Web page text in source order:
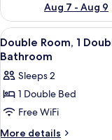
Aug 7 - Aug 9
View
all
photos
for
Double
Room,
1
4
Double Room, 1
Bathroom
Sleeps 2
1 Double Bed
Free WiFi
More details
More